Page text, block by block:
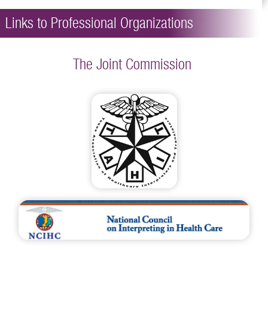
Links to Professional Organizations
The Joint Commission